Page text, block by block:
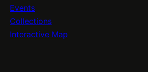
Events
Collections
Interactive Map